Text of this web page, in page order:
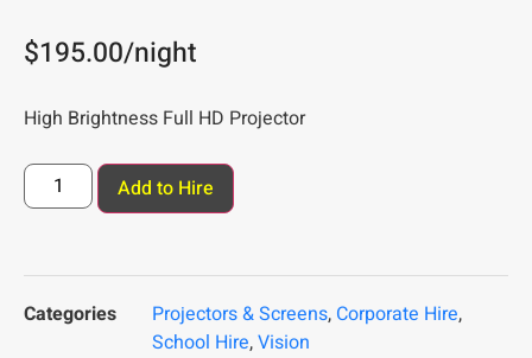
$195.00/night
High Brightness Full HD Projector
Add to Hire
Categories Projectors & Screens, Corporate Hire,
School Hire,Vision